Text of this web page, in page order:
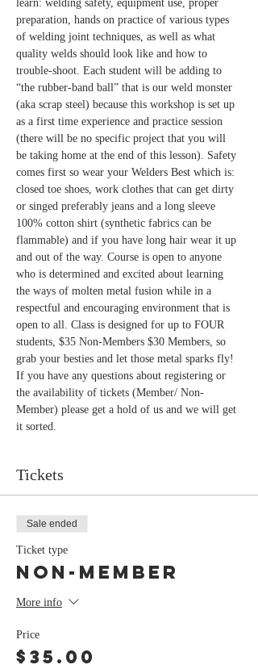
learn: welding safety, equipment use, proper
preparation, hands on practice of various types
of welding joint techniques, as well as what
quality welds should look like and how to
trouble-shoot. Each student will be adding to
“the rubber-band ball” that is our weld monster
(aka scrap steel) because this workshop is set up
as a first time experience and practice session
(there will be no specific project that you will
be taking home at the end of this lesson). Safety
comes first so wear your Welders Best which is:
closed toe shoes, work clothes that can get dirty
or singed preferably jeans and a long sleeve
100% cotton shirt (synthetic fabrics can be
flammable) and if you have long hair wear it up
and out of the way. Course is open to anyone
who is determined and excited about learning
the ways of molten metal fusion while in a
respectful and encouraging environment that is
open to all. Class is designed for up to FOUR
students, $35 Non-Members $30 Members, so
If you have any questions about registering or
the availability of tickets (Member/ Non-
Member) please get a hold of us and we will get
Tickets
Sale ended
Ticket type
Non-Member
More info
Price
$35.00